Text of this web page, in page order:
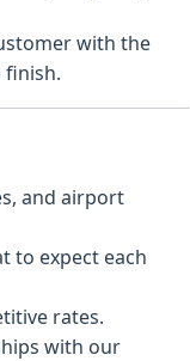
with the
finish.
and airport
to expect each
rates.
with our